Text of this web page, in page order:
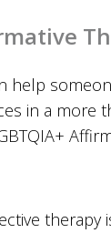
help
in a more
therapy